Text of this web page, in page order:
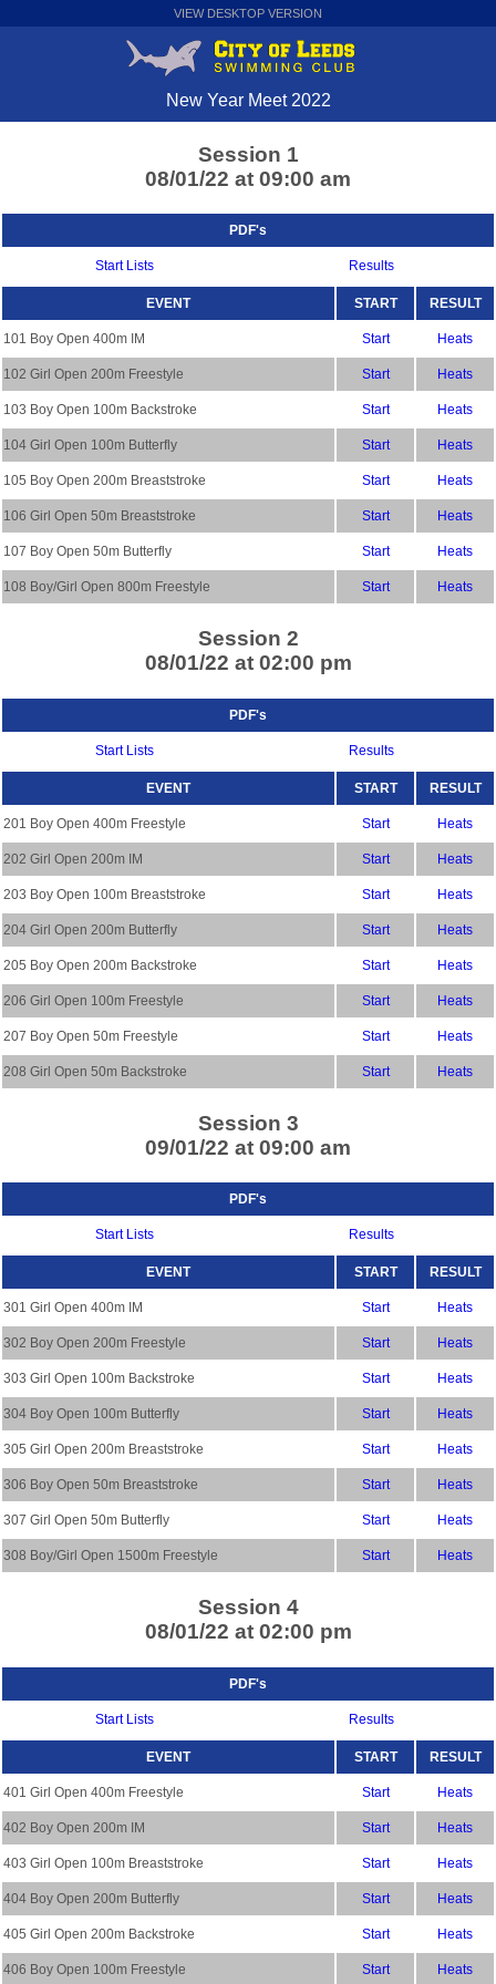
VIEW DESKTOP VERSION
New Year Meet 2022
Session 1
08/01/22 at 09:00 am
PDF's
Start Lists Results
EVENT START RESULT
101 Boy Open 400m IM Start Heats
102 Girl Open 200m Freestyle Start Heats
103 Boy Open 100m Backstroke Start Heats
104 Girl Open 100m Butterfly Start Heats
105 Boy Open 200m Breaststroke Start Heats
106 Girl Open 50m Breaststroke Start Heats
107 Boy Open 50m Butterfly Start Heats
108 Boy/Girl Open 800m Freestyle Start Heats
Session 2
08/01/22 at 02:00 pm
PDF's
Start Lists Results
EVENT START RESULT
201 Boy Open 400m Freestyle Start Heats
202 Girl Open 200m IM Start Heats
203 Boy Open 100m Breaststroke Start Heats
204 Girl Open 200m Butterfly Start Heats
205 Boy Open 200m Backstroke Start Heats
206 Girl Open 100m Freestyle Start Heats
207 Boy Open 50m Freestyle Start Heats
208 Girl Open 50m Backstroke Start Heats
Session 3
09/01/22 at 09:00 am
PDF's
Start Lists Results
EVENT START RESULT
301 Girl Open 400m IM Start Heats
302 Boy Open 200m Freestyle Start Heats
303 Girl Open 100m Backstroke Start Heats
304 Boy Open 100m Butterfly Start Heats
305 Girl Open 200m Breaststroke Start Heats
306 Boy Open 50m Breaststroke Start Heats
307 Girl Open 50m Butterfly Start Heats
308 Boy/Girl Open 1500m Freestyle Start Heats
Session 4
08/01/22 at 02:00 pm
PDF's
Start Lists Results
EVENT START RESULT
401 Girl Open 400m Freestyle Start Heats
402 Boy Open 200m IM Start Heats
403 Girl Open 100m Breaststroke Start Heats
404 Boy Open 200m Butterfly Start Heats
405 Girl Open 200m Backstroke Start Heats
406 Boy Open 100m Freestyle Start Heats